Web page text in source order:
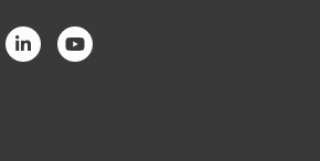
LinkedInYouTube